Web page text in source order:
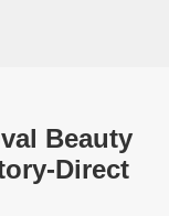
Beauty
Direct